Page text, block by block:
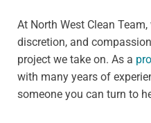
At North West Clean
discretion, and
project we take on. As a
with many years of
someone you can turn to